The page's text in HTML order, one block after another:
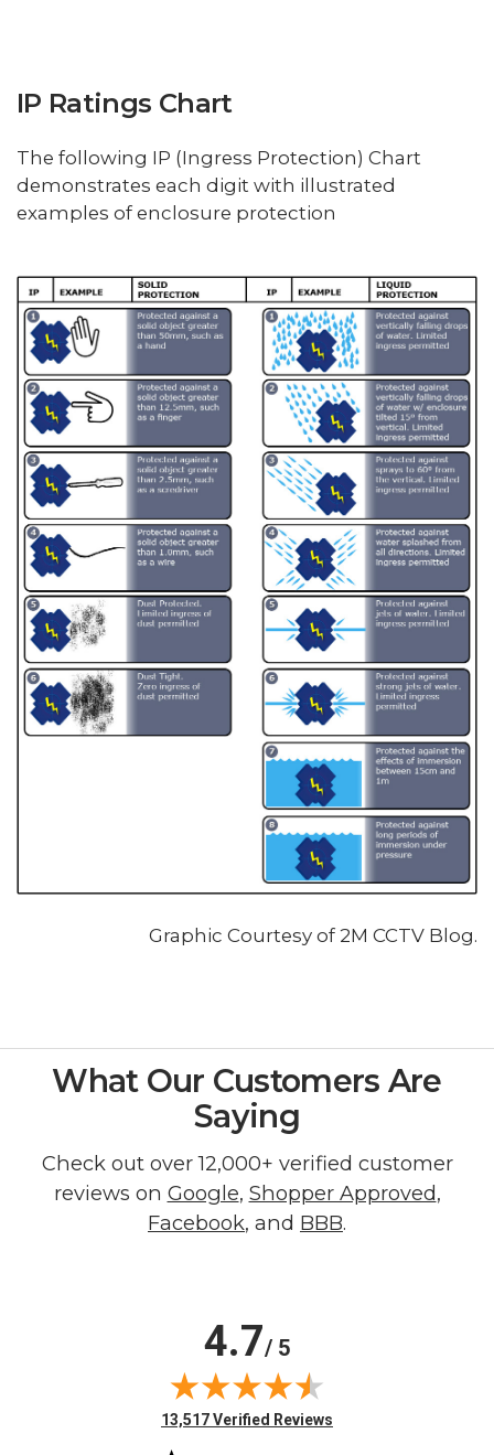
IP Ratings Chart
The following IP (Ingress Protection) Chart
demonstrates each digit with illustrated
examples of enclosure protection
Graphic Courtesy of 2M CCTV Blog.
What Our Customers Are
Saying
Check out over 12,000+ verified customer
reviews on Google, Shopper Approved,
Facebook, and BBB.
4.7/ 5
(opens in new tab)
13,517 Verified Reviews